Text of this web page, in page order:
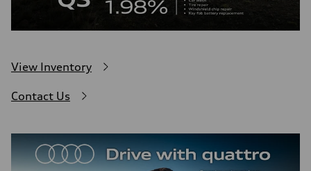
View Inventory
Contact Us